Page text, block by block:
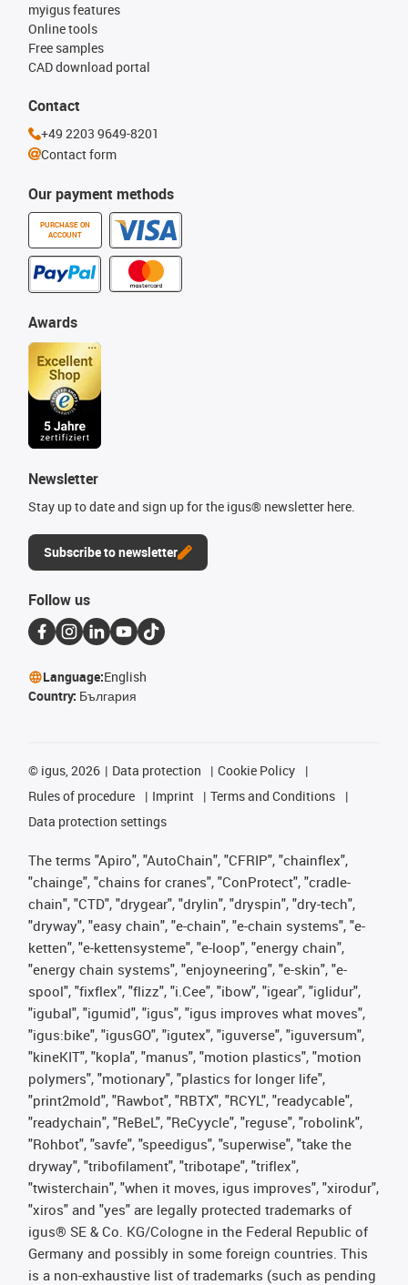
Our payment methods
PURCHASE ON
ACCOUNT
myigus features
Online tools
Free samples
CAD download portal
Awards
Newsletter
Stay up to date and sign up for the igus® newsletter here.
Subscribe to newsletter
Contact
+49 2203 9649-8201
Contact form
Follow us
Language:English
Country: България
© igus, 2026 Data protection
Cookie Policy
Rules of procedure
Imprint
Terms and Conditions
Data protection settings
The terms "Apiro", "AutoChain", "CFRIP", "chainflex",
"chainge", "chains for cranes", "ConProtect", "cradle-
chain", "CTD", "drygear", "drylin", "dryspin", "dry-tech",
"dryway", "easy chain", "e-chain", "e-chain systems", "e-
ketten", "e-kettensysteme", "e-loop", "energy chain",
"energy chain systems", "enjoyneering", "e-skin", "e-
spool", "fixflex", "flizz", "i.Cee", "ibow", "igear", "iglidur",
"igubal", "igumid", "igus", "igus improves what moves",
"igus:bike", "igusGO", "igutex", "iguverse", "iguversum",
"kineKIT", "kopla", "manus", "motion plastics", "motion
polymers", "motionary", "plastics for longer life",
"print2mold", "Rawbot", "RBTX", "RCYL", "readycable",
"readychain", "ReBeL", "ReCyycle", "reguse", "robolink",
"Rohbot", "savfe", "speedigus", "superwise", "take the
dryway", "tribofilament", "tribotape", "triflex",
"twisterchain", "when it moves, igus improves", "xirodur",
"xiros" and "yes" are legally protected trademarks of
igus® SE & Co. KG/Cologne in the Federal Republic of
Germany and possibly in some foreign countries. This
is a non-exhaustive list of trademarks (such as pending